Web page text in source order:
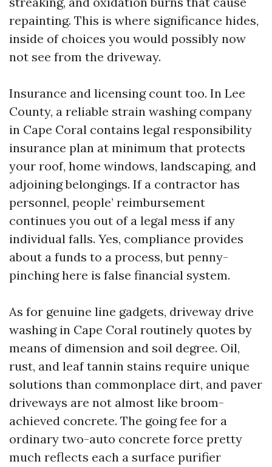
repainting. This is where significance hides,
inside of choices you would possibly now
not see from the driveway.
Insurance and licensing count too. In Lee
County, a reliable strain washing company
in Cape Coral contains legal responsibility
insurance plan at minimum that protects
your roof, home windows, landscaping, and
adjoining belongings. If a contractor has
personnel, people’ reimbursement
continues you out of a legal mess if any
individual falls. Yes, compliance provides
about a funds to a process, but penny-
pinching here is false financial system.
As for genuine line gadgets, driveway drive
washing in Cape Coral routinely quotes by
means of dimension and soil degree. Oil,
rust, and leaf tannin stains require unique
solutions than commonplace dirt, and paver
driveways are not almost like broom-
achieved concrete. The going fee for a
ordinary two-auto concrete force pretty
much reflects each a surface purifier